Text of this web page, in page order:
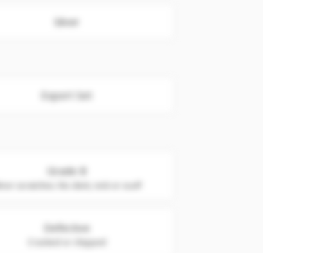
Silver
Export Set
Grade B
Defective
Cracked or chipped